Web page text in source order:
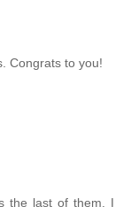
Congrats to you!
the last of them. I